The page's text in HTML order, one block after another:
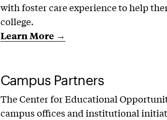
with foster care experience to help
college.
Learn More →
Campus Partners
The Center for Educational
campus offices and institutional